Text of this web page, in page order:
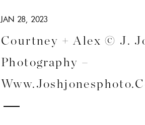
Courtney + Alex © J.
Photography –
JAN 28, 2023